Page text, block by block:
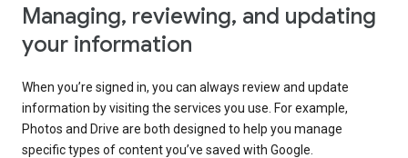
Managing, reviewing, and updating
your information
When you’re signed in, you can always review and update
information by visiting the services you use. For example,
Photos and Drive are both designed to help you manage
specific types of content you’ve saved with Google.